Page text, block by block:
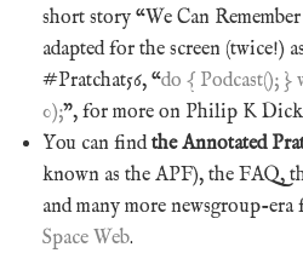
short story “We Can
adapted for the screen (twice!) as
#Pratchat56, “do { Podcast(); }
0);”, for more on Philip K
You can findthe Annotated
known as the APF), the FAQ,
and many more newsgroup-era
Space Web.